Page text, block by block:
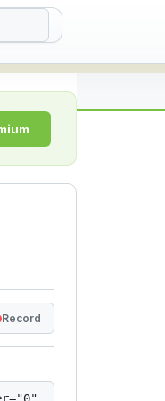
|
Record